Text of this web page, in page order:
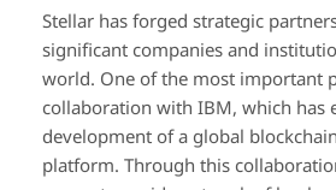
Stellar has forged strategic
significant companies and
world. One of the most important
collaboration with IBM, which has
development of a global
platform. Through this